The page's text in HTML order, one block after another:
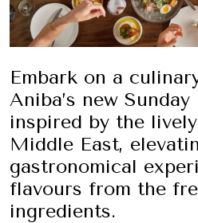
Embark on a
Aniba’s new
inspired by the
Middle East,
gastronomical
flavours from the
ingredients.